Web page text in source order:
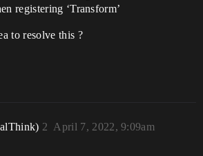
registering ‘Transform’
to resolve this ?
April 7, 2022, 9:09am
2